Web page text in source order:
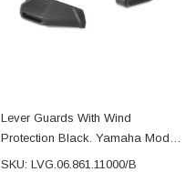
Lever Guards With Wind
Protection Black. Yamaha Models
(16-), CFMoto 450NK (23-).
SKU: LVG.06.861.11000/B